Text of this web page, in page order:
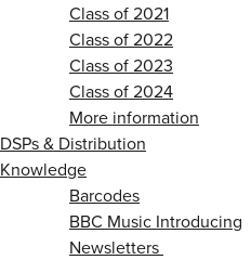
Class of 2021
Class of 2022
Class of 2023
Class of 2024
More information
DSPs & Distribution
Knowledge
Barcodes
BBC Music Introducing
Newsletters